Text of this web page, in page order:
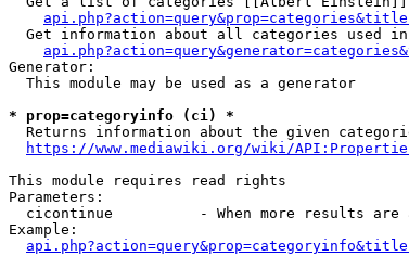
Get information about all categories used
Generator:
  This module may be used as a generator
* prop=categoryinfo (ci) *
Returns information about the given
https://www.mediawiki.org/wiki/
This module requires read rights
Parameters:
cicontinue          - When more results are
Example: